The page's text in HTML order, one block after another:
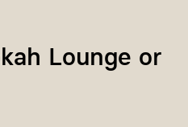
Lounge or